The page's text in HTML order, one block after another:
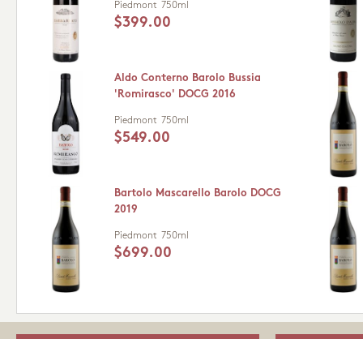
Piedmont 750ml
$399.00
Aldo Conterno Barolo Bussia
'Romirasco' DOCG 2016
Piedmont 750ml
$549.00
Bartolo Mascarello Barolo DOCG
2019
Piedmont 750ml
$699.00